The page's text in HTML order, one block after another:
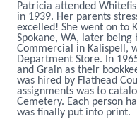
Patricia attended
in 1939. Her parents
excelled! She went on to
Spokane, WA, later
Commercial in Kalispell,
Department Store. In
and Grain as their
was hired by Flathead
assignments was to
Cemetery. Each person
was finally put into print.